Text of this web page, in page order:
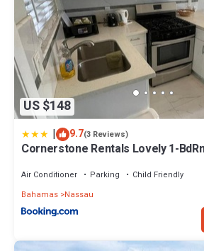
US $148
| 9.7(3 Reviews)
Cornerstone Rentals Lovely 1-
Air Conditioner Parking
Child Friendly
Bahamas Nassau